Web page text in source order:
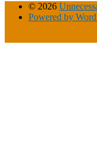
© 2026
Powered by